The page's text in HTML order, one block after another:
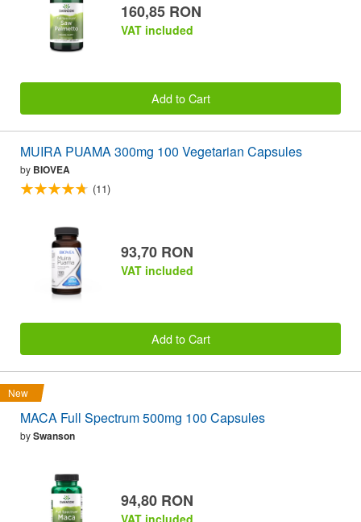
160,85 RON
VAT included
Add to Cart
MUIRA PUAMA 300mg 100 Vegetarian Capsules
by BIOVEA
(11)
93,70 RON
VAT included
Add to Cart
New
MACA Full Spectrum 500mg 100 Capsules
bySwanson
94,80 RON